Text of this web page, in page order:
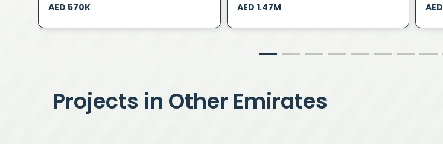
AED 570K
AED 1.47M
Projects in Other Emirates